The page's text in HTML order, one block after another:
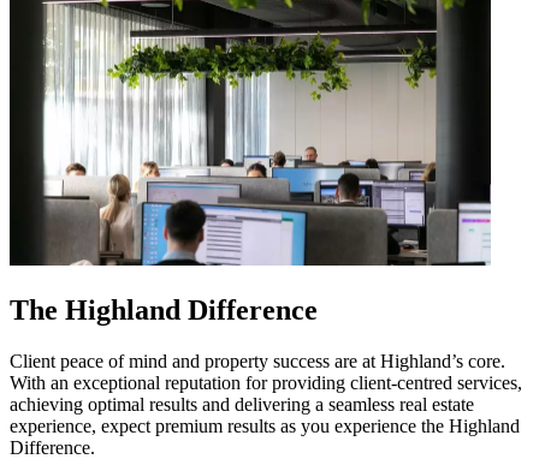
The Highland Difference
Client peace of mind and property success are at Highland’s core.
With an exceptional reputation for providing client-centred services,
achieving optimal results and delivering a seamless real estate
experience, expect premium results as you experience the Highland
Difference.